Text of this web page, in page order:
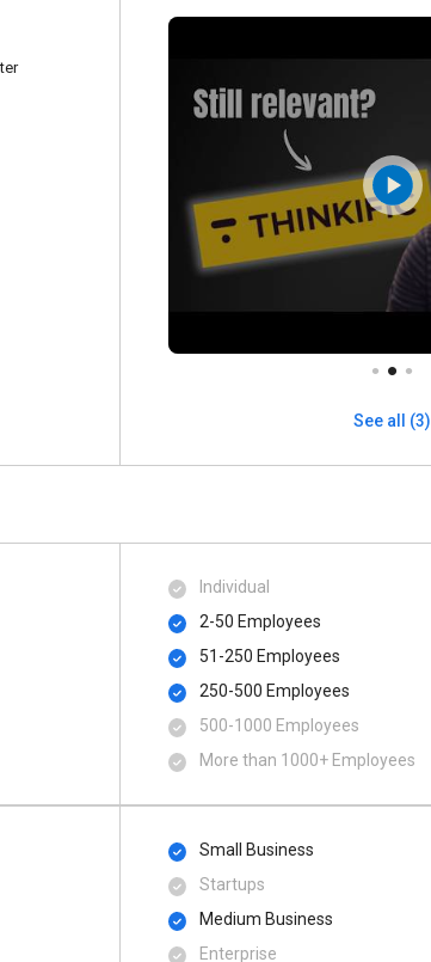
See all (3)
Individual
2-50 Employees
51-250 Employees
250-500 Employees
500​-​1000 Employees
More than 1000+ Employees
Small Business
Startups
Medium Business
Enterprise